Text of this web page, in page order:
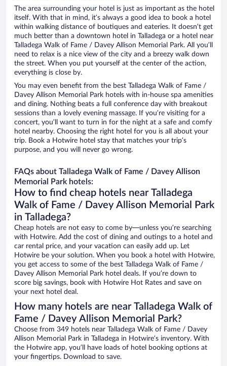
The area surrounding your hotel is just as important as the hotel
itself. With that in mind, it’s always a good idea to book a hotel
within walking distance of boutiques and eateries. It doesn’t get
much better than a downtown hotel in Talladega or a hotel near
Talladega Walk of Fame / Davey Allison Memorial Park. All you’ll
need to relax is a nice view of the city and a breezy walk down
the street. When you put yourself at the center of the action,
everything is close by.
You may even benefit from the best Talladega Walk of Fame /
Davey Allison Memorial Park hotels with in-house spa amenities
and dining. Nothing beats a full conference day with breakout
sessions than a lovely evening massage. If you’re visiting for a
concert, you’ll want to turn in for the night at a safe and comfy
hotel nearby. Choosing the right hotel for you is all about your
trip. Book a Hotwire hotel stay that matches your trip’s
purpose, and you will never go wrong.
FAQs about Talladega Walk of Fame / Davey Allison
Memorial Park hotels:
How to find cheap hotels near Talladega
Walk of Fame / Davey Allison Memorial Park
in Talladega?
Cheap hotels are not easy to come by—unless you’re searching
with Hotwire. Add the cost of dining and outings to a hotel and
car rental price, and your vacation can easily add up. Let
Hotwire be your solution. When you book a hotel with Hotwire,
you get access to some of the best Talladega Walk of Fame /
Davey Allison Memorial Park hotel deals. If you’re down to
score big savings, book with Hotwire Hot Rates and save on
your next hotel deal.
How many hotels are near Talladega Walk of
Fame / Davey Allison Memorial Park?
Choose from 349 hotels near Talladega Walk of Fame / Davey
Allison Memorial Park in Talladega in Hotwire’s inventory. With
the Hotwire app, you’ll have loads of hotel booking options at
your fingertips. Download to save.